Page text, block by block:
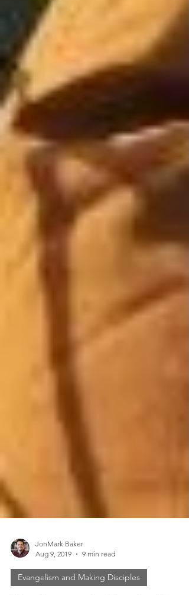
JonMark Baker
Aug 9, 2019
9 min read